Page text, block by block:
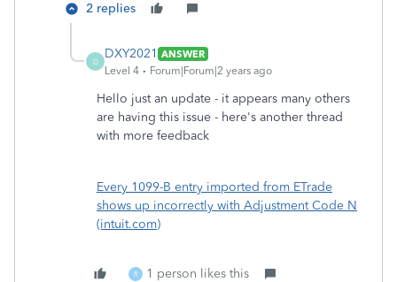
2 replies
D
DXY2021 ANSWER
Level 4
Forum|Forum|2 years ago
Hello just an update - it appears many others
are having this issue - here's another thread
with more feedback
Every 1099-B entry imported from ETrade
shows up incorrectly with Adjustment Code N
(intuit.com)
R 1 person likes this